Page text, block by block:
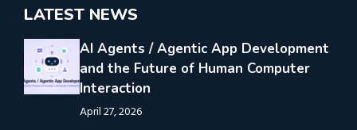
LATEST NEWS
AI Agents / Agentic App Development
and the Future of Human Computer
Interaction
April 27, 2026